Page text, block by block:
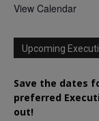
View Calendar
Upcoming
Save the dates
preferred
out!